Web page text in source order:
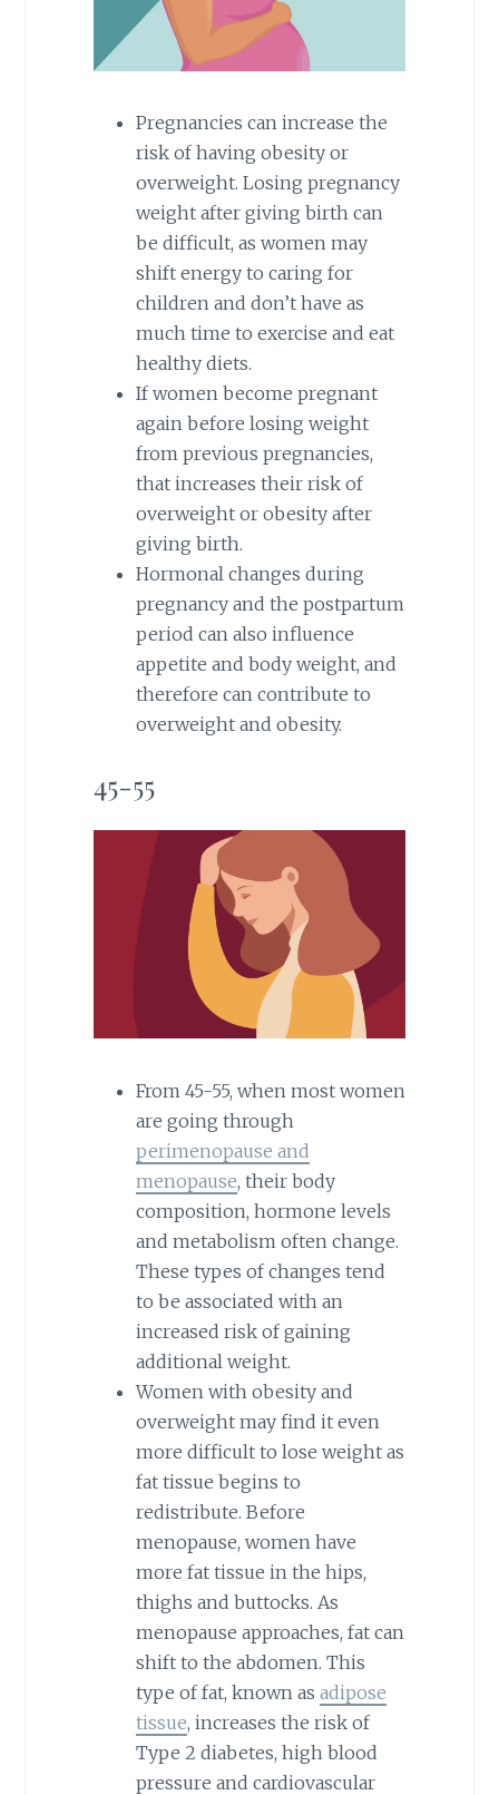
Pregnancies can increase the
risk of having obesity or
overweight. Losing pregnancy
weight after giving birth can
be difficult, as women may
shift energy to caring for
children and don’t have as
much time to exercise and eat
healthy diets.
If women become pregnant
again before losing weight
from previous pregnancies,
that increases their risk of
overweight or obesity after
giving birth.
Hormonal changes during
pregnancy and the postpartum
period can also influence
appetite and body weight, and
therefore can contribute to
overweight and obesity.
45-55
From 45-55, when most women
are going through
perimenopause and
menopause, their body
composition, hormone levels
and metabolism often change.
These types of changes tend
to be associated with an
increased risk of gaining
additional weight.
Women with obesity and
overweight may find it even
more difficult to lose weight as
fat tissue begins to
redistribute. Before
menopause, women have
more fat tissue in the hips,
thighs and buttocks. As
menopause approaches, fat can
shift to the abdomen. This
type of fat, known as adipose
tissue, increases the risk of
Type 2 diabetes, high blood
pressure and cardiovascular